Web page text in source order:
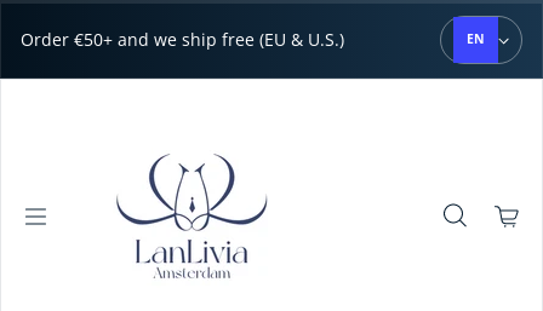
Order €50+ and we ship free (EU & U.S.) EN